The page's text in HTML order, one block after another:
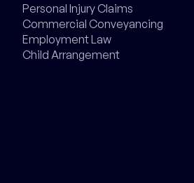
Personal Injury Claims
Commercial Conveyancing
Employment Law
Child Arrangement